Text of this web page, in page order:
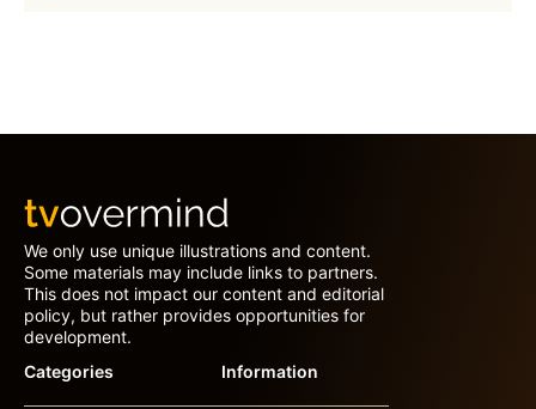
We only use unique illustrations and content.
Some materials may include links to partners.
This does not impact our content and editorial
policy, but rather provides opportunities for
development.
Categories
Information